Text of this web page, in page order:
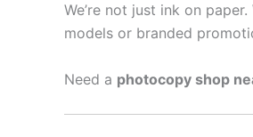
We’re not just ink on
models or branded
Need a photocopy shop